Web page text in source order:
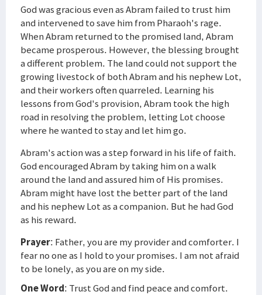
God was gracious even as Abram failed to trust him
and intervened to save him from Pharaoh's rage.
When Abram returned to the promised land, Abram
became prosperous. However, the blessing brought
a different problem. The land could not support the
growing livestock of both Abram and his nephew Lot,
and their workers often quarreled. Learning his
lessons from God's provision, Abram took the high
road in resolving the problem, letting Lot choose
where he wanted to stay and let him go.
Abram's action was a step forward in his life of faith.
God encouraged Abram by taking him on a walk
around the land and assured him of His promises.
Abram might have lost the better part of the land
and his nephew Lot as a companion. But he had God
as his reward.
Prayer: Father, you are my provider and comforter. I
fear no one as I hold to your promises. I am not afraid
to be lonely, as you are on my side.
One Word: Trust God and find peace and comfort.